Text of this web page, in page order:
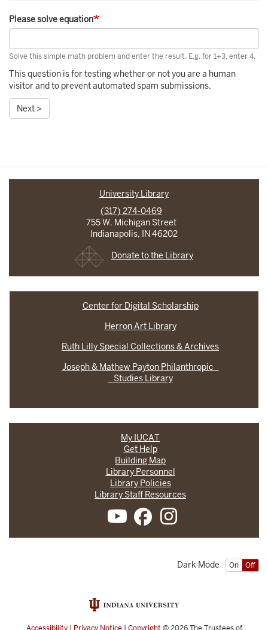
Please solve equation
Solve this simple math problem and enter the result. E.g. for 1+3, enter 4.
This question is for testing whether or not you are a human
visitor and to prevent automated spam submissions.
Next >
University Library
(317) 274-0469
755 W. Michigan Street
Indianapolis, IN 46202
Donate to the Library
Center for Digital Scholarship
Herron Art Library
Ruth Lilly Special Collections & Archives
Joseph & Mathew Payton Philanthropic
Studies Library
My IUCAT
Get Help
Building Map
Library Personnel
Library Policies
Library Staff Resources
On Off
Dark Mode